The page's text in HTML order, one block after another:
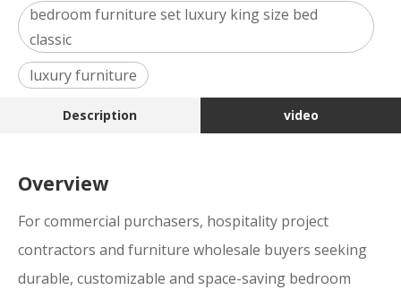
bedroom furniture set luxury king size bed
classic
luxury furniture
Description video
Overview
For commercial purchasers, hospitality project
contractors and furniture wholesale buyers seeking
durable, customizable and space-saving bedroom